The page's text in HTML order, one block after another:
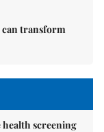
can transform
screening